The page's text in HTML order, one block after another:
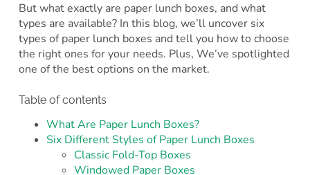
But what exactly are paper lunch boxes, and what
types are available? In this blog, we’ll uncover six
types of paper lunch boxes and tell you how to choose
the right ones for your needs. Plus, We’ve spotlighted
one of the best options on the market.
Table of contents
What Are Paper Lunch Boxes?
Six Different Styles of Paper Lunch Boxes
Classic Fold-Top Boxes
Windowed Paper Boxes